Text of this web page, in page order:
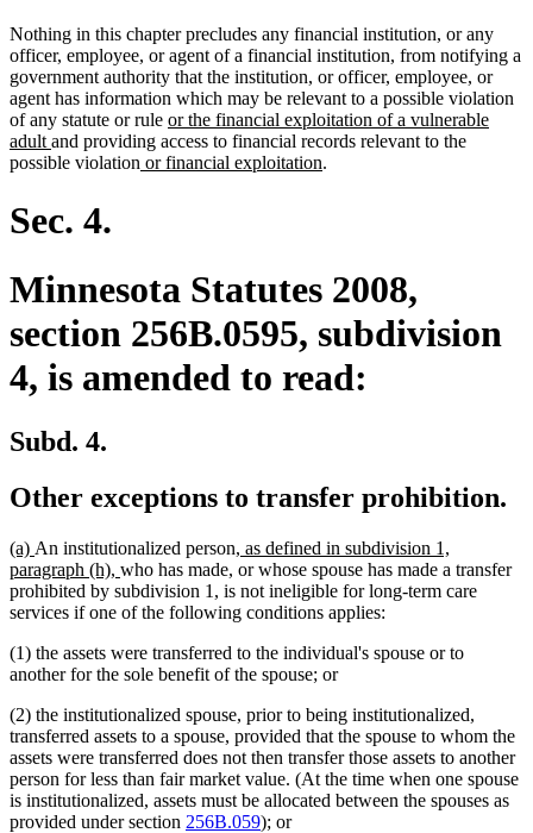
end
Nothing in this chapter precludes any financial institution, or any
officer, employee, or agent of a financial institution, from notifying a
government authority that the institution, or officer, employee, or
agent has information which may be relevant to a possible violation
of any statute or rule new
text
begin
or the financial exploitation of a vulnerable
adult new
text
and providing access to financial records relevant to the
possible violation new
or financial exploitation.
Sec. 4.
Minnesota Statutes 2008,
section 256B.0595, subdivision
4, is amended to read:
Subd. 4.
Other exceptions to transfer prohibition.
new
text
begin
(a) new
text
end
An institutionalized person new
text
begin
, as defined in subdivision 1,
paragraph (h), new
text
end
who has made, or whose spouse has made a transfer
prohibited by subdivision 1, is not ineligible for long-term care
services if one of the following conditions applies:
(1) the assets were transferred to the individual's spouse or to
another for the sole benefit of the spouse; or
(2) the institutionalized spouse, prior to being institutionalized,
transferred assets to a spouse, provided that the spouse to whom the
assets were transferred does not then transfer those assets to another
person for less than fair market value. (At the time when one spouse
is institutionalized, assets must be allocated between the spouses as
provided under section 256B.059); or